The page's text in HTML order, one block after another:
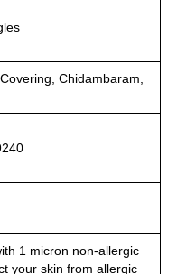
Chidambaram,
1 micron non-allergic
your skin from allergic